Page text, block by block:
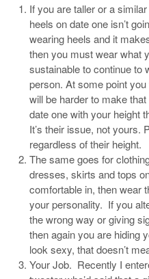
If you are taller or a
heels on date one isn’t
wearing heels and it
then you must wear what
sustainable to continue to
person. At some point
will be harder to make
date one with your height
It’s their issue, not yours.
regardless of their height.
The same goes for
dresses, skirts and tops
comfortable in, then wear
your personality. If you
the wrong way or giving
then again you are hiding
look sexy, that doesn’t
Your Job. Recently I